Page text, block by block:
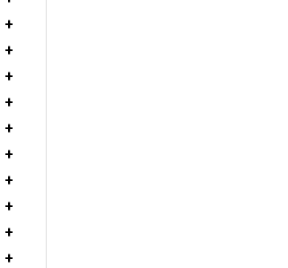
+
+
+
+
+
+
+
+
+
+